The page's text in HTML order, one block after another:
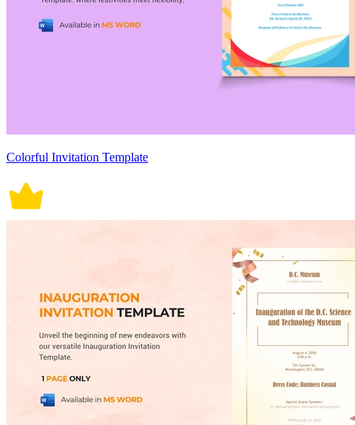
Colorful Invitation Template